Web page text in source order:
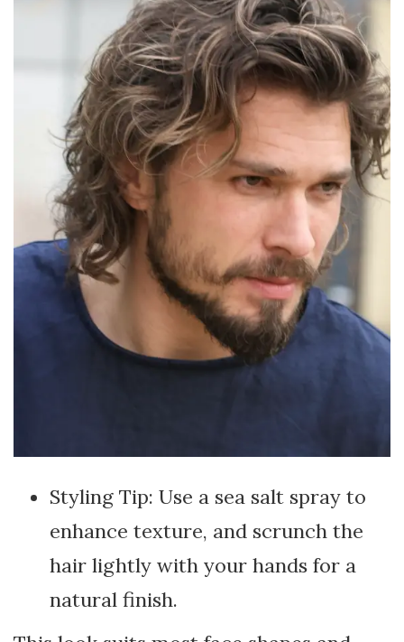
Styling Tip: Use a sea salt spray to
enhance texture, and scrunch the
hair lightly with your hands for a
natural finish.